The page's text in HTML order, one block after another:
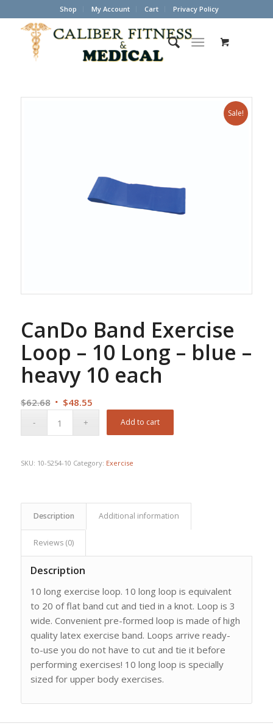
Shop My Account Cart Privacy Policy
Sale!
CanDo Band Exercise
Loop – 10 Long – blue –
heavy 10 each
$62.68 Original
$48.55Current
Add to cart
SKU: 10-5254-10 Category: Exercise
Description Additional information
Reviews (0)
Description
10 long exercise loop. 10 long loop is equivalent
to 20 of flat band cut and tied in a knot. Loop is 3
wide. Convenient pre-formed loop is made of high
quality latex exercise band. Loops arrive ready-
to-use you do not have to cut and tie it before
performing exercises! 10 long loop is specially
sized for upper body exercises.